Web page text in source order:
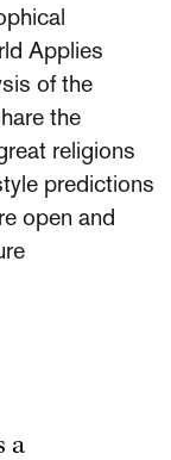
Applies
of the
the
religions
predictions
open and
a